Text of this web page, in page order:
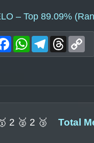
– Top 89.09%
FacebookWhatsAppTelegram
Threads
2 🥈 2 🥉 Total